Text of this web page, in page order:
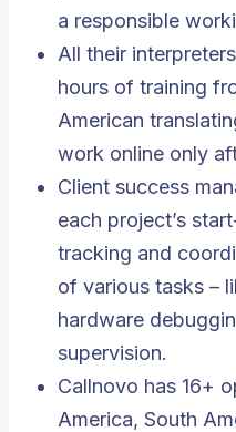
a responsible
All their
hours of training
American
work online only
Client success
each project’s
tracking and
of various tasks –
hardware
supervision.
Callnovo has 16+
America, South